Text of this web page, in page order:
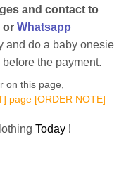
and contact to
or Whatsapp
and do a baby onesie
the payment.
on this page,
page [ORDER NOTE]
Today !